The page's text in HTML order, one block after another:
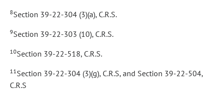
8Section 39-22-304 (3)(a), C.R.S.
9Section 39-22-303 (10), C.R.S.
10Section 39-22-518, C.R.S.
11 Section 39-22-304 (3)(g), C.R.S, and Section 39-22-504,
C.R.S